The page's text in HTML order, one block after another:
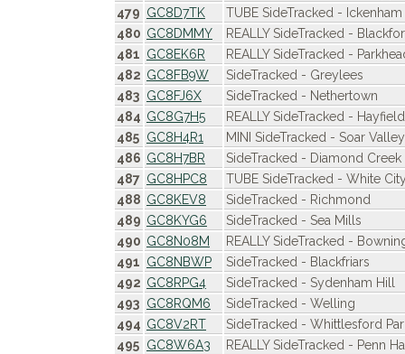
479 GC8D7TK
TUBE SideTracked - Ickenham
480 GC8DMMY
REALLY SideTracked -
481 GC8EK6R
REALLY SideTracked -
482 GC8FB9W
SideTracked - Greylees
483 GC8FJ6X
SideTracked - Nethertown
484 GC8G7H5
REALLY SideTracked - Hayfield
485 GC8H4R1
MINI SideTracked - Soar
486 GC8H7BR
SideTracked - Diamond Creek
487 GC8HPC8
TUBE SideTracked - White
488 GC8KEV8
SideTracked - Richmond
489 GC8KYG6
SideTracked - Sea Mills
490 GC8N08M
REALLY SideTracked -
491 GC8NBWP
SideTracked - Blackfriars
492 GC8RPG4
SideTracked - Sydenham Hill
493 GC8RQM6
SideTracked - Welling
494 GC8V2RT
SideTracked - Whittlesford
495 GC8W6A3
REALLY SideTracked - Penn